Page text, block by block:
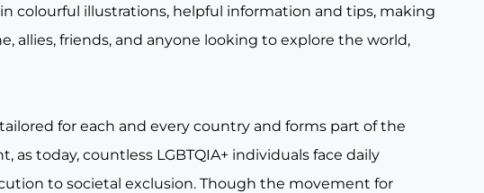
colourful illustrations, helpful information and tips, making
allies, friends, and anyone looking to explore the world,
for each and every country and forms part of the
today, countless LGBTQIA+ individuals face daily
to societal exclusion. Though the movement for